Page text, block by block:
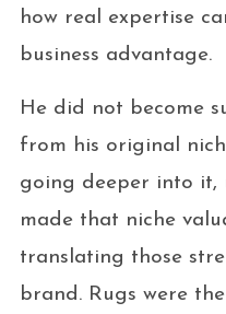
how real expertise
business advantage.
He did not become
from his original
going deeper into it,
made that niche
translating those
brand. Rugs were